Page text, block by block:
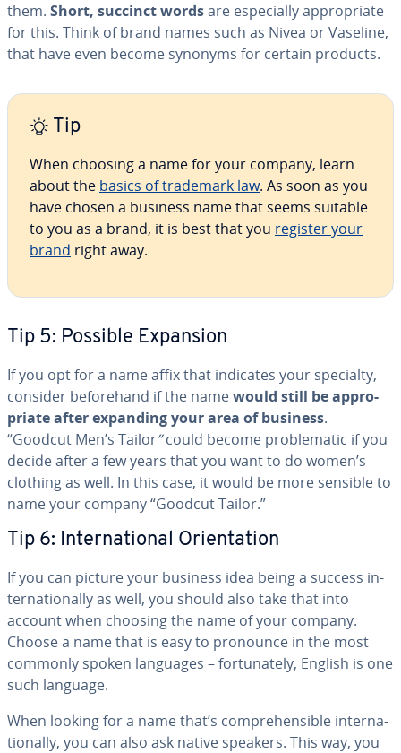
them. Short, succinct wordsare es­pe­cial­ly ap­pro­pri­ate
for this. Think of brand names such as Nivea or Vaseline,
that have even become synonyms for certain products.
Tip
When choosing a name for your company, learn
about the basics of trademark law. As soon as you
have chosen a business name that seems suitable
to you as a brand, it is best that you register your
brand right away.
Tip 5: Possible Expansion
If you opt for a name affix that indicates your specialty,
consider be­fore­hand if the namewould still be ap­pro­
pri­ate after expanding your area of business.
“Goodcut Men’s Tailor”could become prob­lem­at­ic if you
decide after a few years that you want to do women’s
clothing as well. In this case, it would be more sensible to
name your company “Goodcut Tailor.”
Tip 6: In­ter­na­tion­al Ori­en­ta­tion
If you can picture your business idea being a success in­
ter­na­tion­al­ly as well, you should also take that into
account when choosing the name of your company.
Choose a name that is easy to pronounce in the most
commonly spoken languages – for­tu­nate­ly, English is one
such language.
When looking for a name that’s com­pre­hen­si­ble in­ter­na­
tion­al­ly, you can also ask native speakers. This way, you